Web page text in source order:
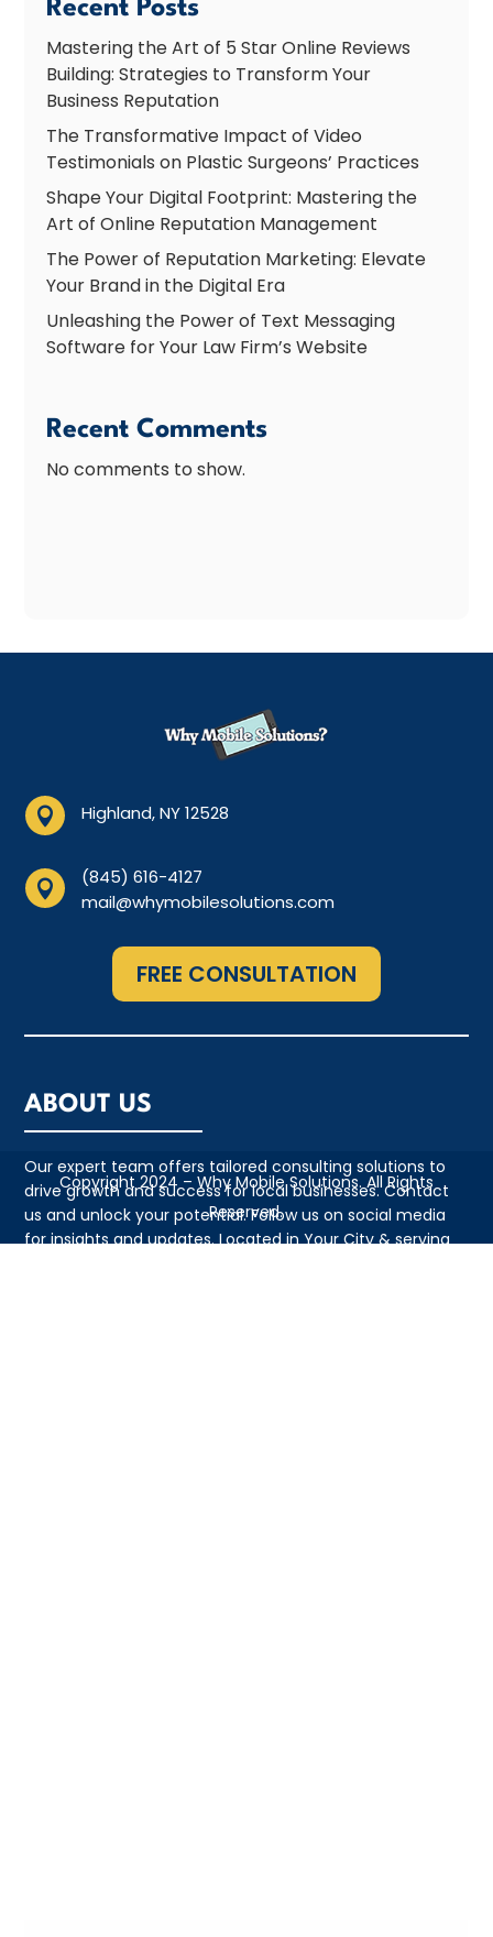
Recent Posts
Mastering the Art of 5 Star Online Reviews
Building: Strategies to Transform Your
Business Reputation
The Transformative Impact of Video
Testimonials on Plastic Surgeons’ Practices
Shape Your Digital Footprint: Mastering the
Art of Online Reputation Management
The Power of Reputation Marketing: Elevate
Your Brand in the Digital Era
Unleashing the Power of Text Messaging
Software for Your Law Firm’s Website
Recent Comments
No comments to show.
 Highland, NY 12528

(845) 616-4127
mail@whymobilesolutions.com
FREE CONSULTATION
ABOUT US
Our expert team offers tailored consulting solutions to
drive growth and success for local businesses. Contact
us and unlock your potential. Follow us on social media
for insights and updates. Located in Your City & serving
Copyright 2024 – Why Mobile Solutions. All Rights
Reserved.